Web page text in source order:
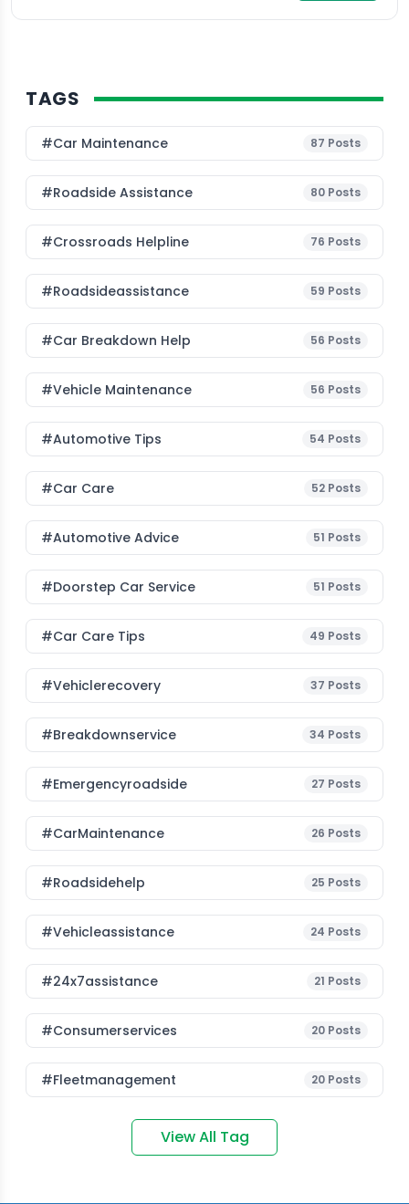
TAGS
#Car Maintenance 87 Posts
#roadside Assistance 80 Posts
#Crossroads Helpline 76 Posts
#roadsideassistance 59 Posts
#car Breakdown Help 56 Posts
#Vehicle Maintenance 56 Posts
#Automotive Tips 54 Posts
#Car Care 52 Posts
#Automotive Advice 51 Posts
#Doorstep Car Service 51 Posts
#Car Care Tips 49 Posts
#vehiclerecovery 37 Posts
#breakdownservice 34 Posts
#emergencyroadside 27 Posts
#CarMaintenance 26 Posts
#roadsidehelp 25 Posts
#vehicleassistance 24 Posts
#24x7assistance 21 Posts
#consumerservices 20 Posts
#fleetmanagement 20 Posts
View All Tag